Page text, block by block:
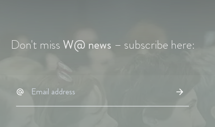
Don't miss W@ news – subscribe here: